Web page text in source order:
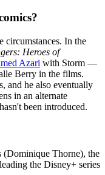
circumstances. In the
Heroes of
Azari with Storm —
Berry in the films.
and he also eventually
in an alternate
been introduced.
Thorne), the
the Disney+ series